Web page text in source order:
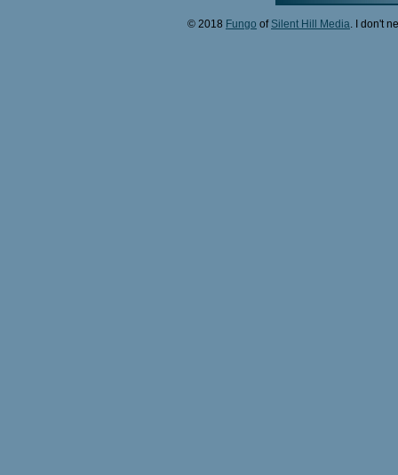
© 2018 Fungo of Silent Hill Media. I don't